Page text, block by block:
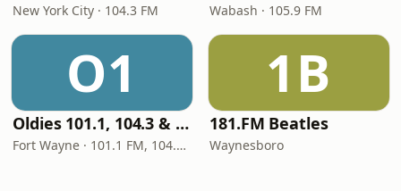
New York City · 104.3 FM Wabash · 105.9 FM
O1
Oldies 101.1, 104.3 & Stereo 1450 WIOE
Fort Wayne · 101.1 FM, 104.3 FM, 1450 AM
1B
181.FM Beatles
Waynesboro